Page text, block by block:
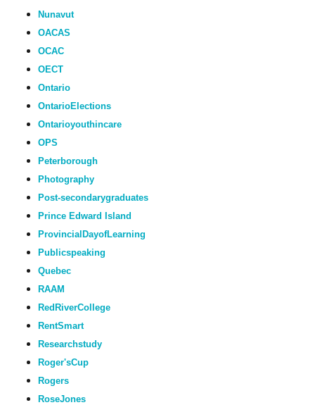
Nunavut
OACAS
OCAC
OECT
Ontario
OntarioElections
Ontarioyouthincare
OPS
Peterborough
Photography
Post-secondarygraduates
Prince Edward Island
ProvincialDayofLearning
Publicspeaking
Quebec
RAAM
RedRiverCollege
RentSmart
Researchstudy
Roger'sCup
Rogers
RoseJones